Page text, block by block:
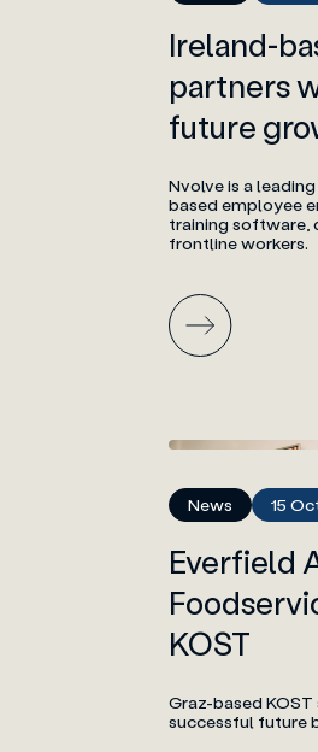
Ireland-
partners
future
Nvolve is a
based employee
training software,
frontline workers.
News 15
Everfield
KOST
Graz-based
successful future